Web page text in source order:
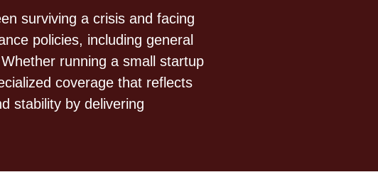
surviving a crisis and facing
policies, including general
running a small startup
coverage that reflects
stability by delivering